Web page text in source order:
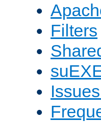
Filters